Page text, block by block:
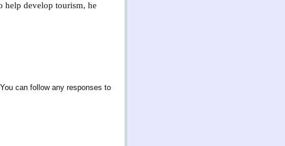
help develop tourism, he
can follow any responses to